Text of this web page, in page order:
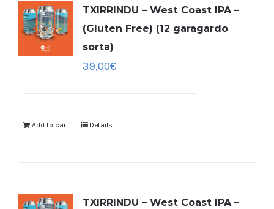
TXIRRINDU – West Coast IPA –
(Gluten Free) (12 garagardo
sorta)
39,00€
Add to cart Details
TXIRRINDU – West Coast IPA –